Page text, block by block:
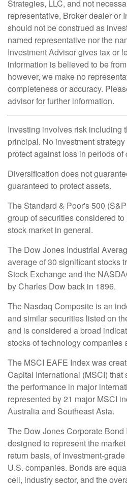
Strategies, LLC, and not
representative, Broker dealer or
should not be construed as
named representative nor the
Investment Advisor gives tax or
information is believed to be
however, we make no
completeness or accuracy.
advisor for further information.
Investing involves risk including
principal. No investment
protect against loss in periods
Diversification does not
guaranteed to protect assets.
The Standard & Poor's 500
group of securities considered
stock market in general.
The Dow Jones Industrial
average of 30 significant stocks
Stock Exchange and the
by Charles Dow back in 1896.
The Nasdaq Composite is an
and similar securities listed on
and is considered a broad
stocks of technology companies
The MSCI EAFE Index was
Capital International (MSCI) that
the performance in major
represented by 21 major MSCI
Australia and Southeast Asia.
The Dow Jones Corporate
designed to represent the
return basis, of investment-
U.S. companies. Bonds are
cell, industry sector, and the